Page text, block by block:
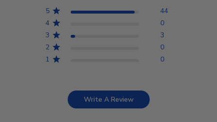
5
44
4
0
3
3
2
0
1
0
Write A Review